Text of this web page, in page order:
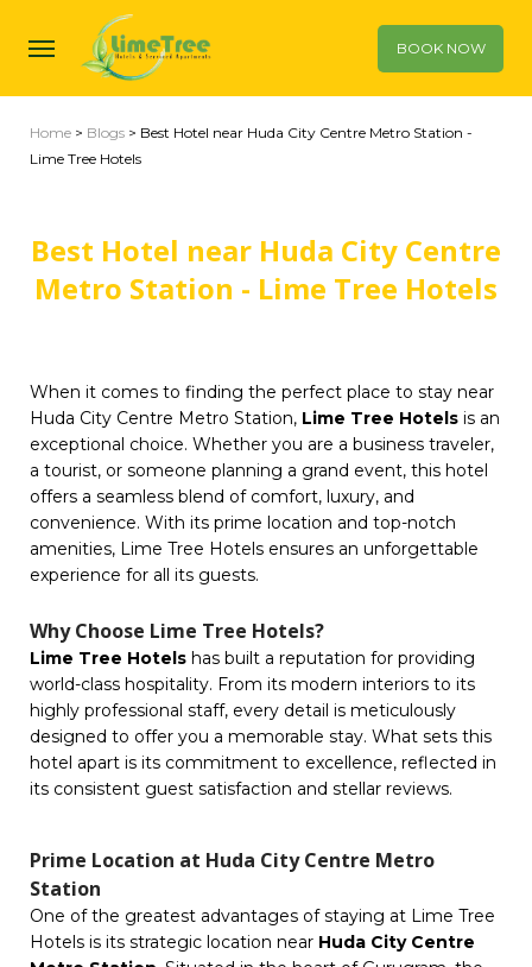
BOOK NOW
Home > Blogs > Best Hotel near Huda City Centre Metro Station -
Lime Tree Hotels
Best Hotel near Huda City Centre
Metro Station - Lime Tree Hotels
When it comes to finding the perfect place to stay near
Huda City Centre Metro Station, Lime Tree Hotels is an
exceptional choice. Whether you are a business traveler,
a tourist, or someone planning a grand event, this hotel
offers a seamless blend of comfort, luxury, and
convenience. With its prime location and top-notch
amenities, Lime Tree Hotels ensures an unforgettable
experience for all its guests.
Why Choose Lime Tree Hotels?
Lime Tree Hotels has built a reputation for providing
world-class hospitality. From its modern interiors to its
highly professional staff, every detail is meticulously
designed to offer you a memorable stay. What sets this
hotel apart is its commitment to excellence, reflected in
its consistent guest satisfaction and stellar reviews.
Prime Location at Huda City Centre Metro
Station
One of the greatest advantages of staying at Lime Tree
Hotels is its strategic location near Huda City Centre